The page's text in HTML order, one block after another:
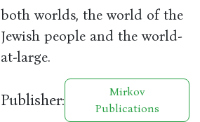
both worlds, the world of the
Jewish people and the world-
at-large.
Publisher:
Mirkov
Publications